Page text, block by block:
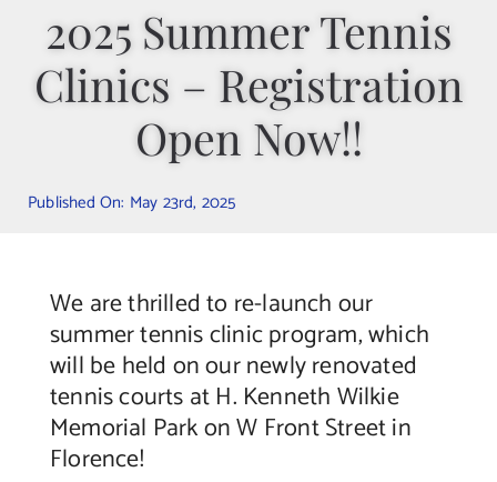
Departments
Public Safety
Community
Online Payments
Public Notices
Contact Us
2025 Summer Tennis
Clinics – Registration
Open Now!!
Published On: May 23rd, 2025
We are thrilled to re-launch our
summer tennis clinic program, which
will be held on our newly renovated
tennis courts at H. Kenneth Wilkie
Memorial Park on W Front Street in
Florence!